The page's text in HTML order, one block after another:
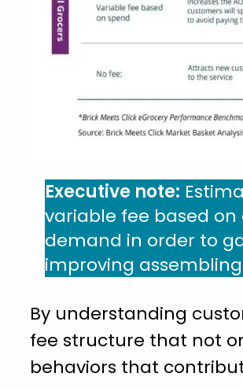
Executive note:
variable fee based
demand in order to
improving
By understanding
fee structure that not
behaviors that